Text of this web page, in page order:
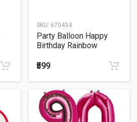
SKU: 670434
Party Balloon Happy
Birthday Rainbow
₹599